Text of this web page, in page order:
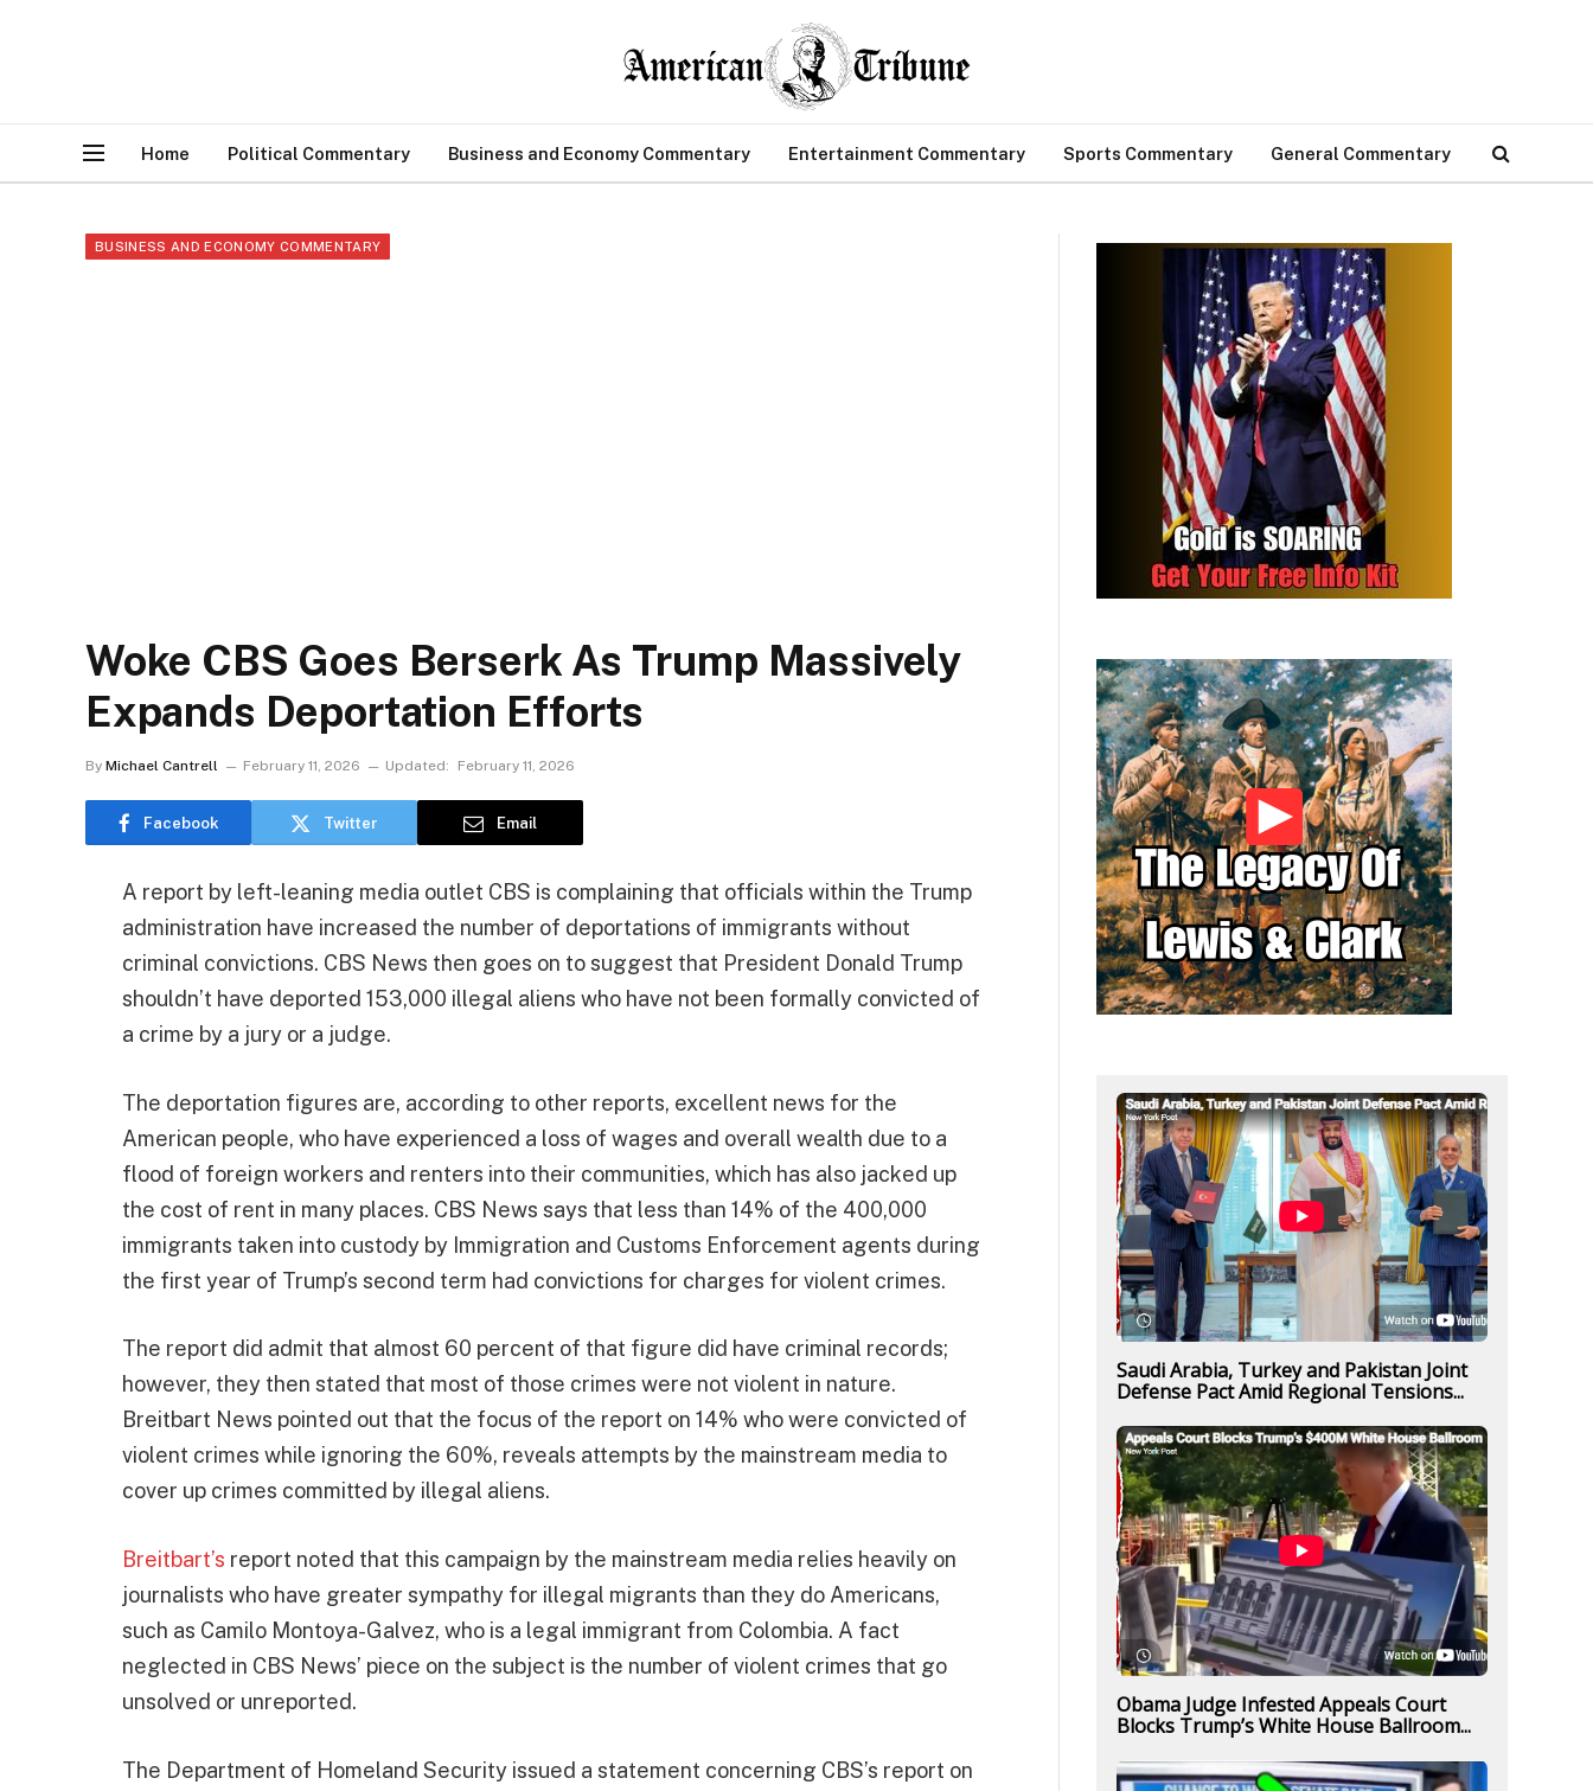
Home Political Commentary Business and Economy Commentary Entertainment Commentary Sports Commentary General Commentary
BUSINESS AND ECONOMY COMMENTARY
Woke CBS Goes Berserk As Trump Massively
Expands Deportation Efforts
By Michael Cantrell February 11, 2026 Updated: February 11, 2026
Facebook Twitter Email
A report by left-leaning media outlet CBS is complaining that officials within the Trump
administration have increased the number of deportations of immigrants without
criminal convictions. CBS News then goes on to suggest that President Donald Trump
shouldn’t have deported 153,000 illegal aliens who have not been formally convicted of
a crime by a jury or a judge.
The deportation figures are, according to other reports, excellent news for the
American people, who have experienced a loss of wages and overall wealth due to a
flood of foreign workers and renters into their communities, which has also jacked up
the cost of rent in many places. CBS News says that less than 14% of the 400,000
immigrants taken into custody by Immigration and Customs Enforcement agents during
the first year of Trump’s second term had convictions for charges for violent crimes.
The report did admit that almost 60 percent of that figure did have criminal records;
however, they then stated that most of those crimes were not violent in nature.
Breitbart News pointed out that the focus of the report on 14% who were convicted of
violent crimes while ignoring the 60%, reveals attempts by the mainstream media to
cover up crimes committed by illegal aliens.
Breitbart’s report noted that this campaign by the mainstream media relies heavily on
journalists who have greater sympathy for illegal migrants than they do Americans,
such as Camilo Montoya-Galvez, who is a legal immigrant from Colombia. A fact
neglected in CBS News’ piece on the subject is the number of violent crimes that go
unsolved or unreported.
The Department of Homeland Security issued a statement concerning CBS’s report on
Saudi Arabia, Turkey and Pakistan Joint
Defense Pact Amid Regional Tensions...
Obama Judge Infested Appeals Court
Blocks Trump’s White House Ballroom...